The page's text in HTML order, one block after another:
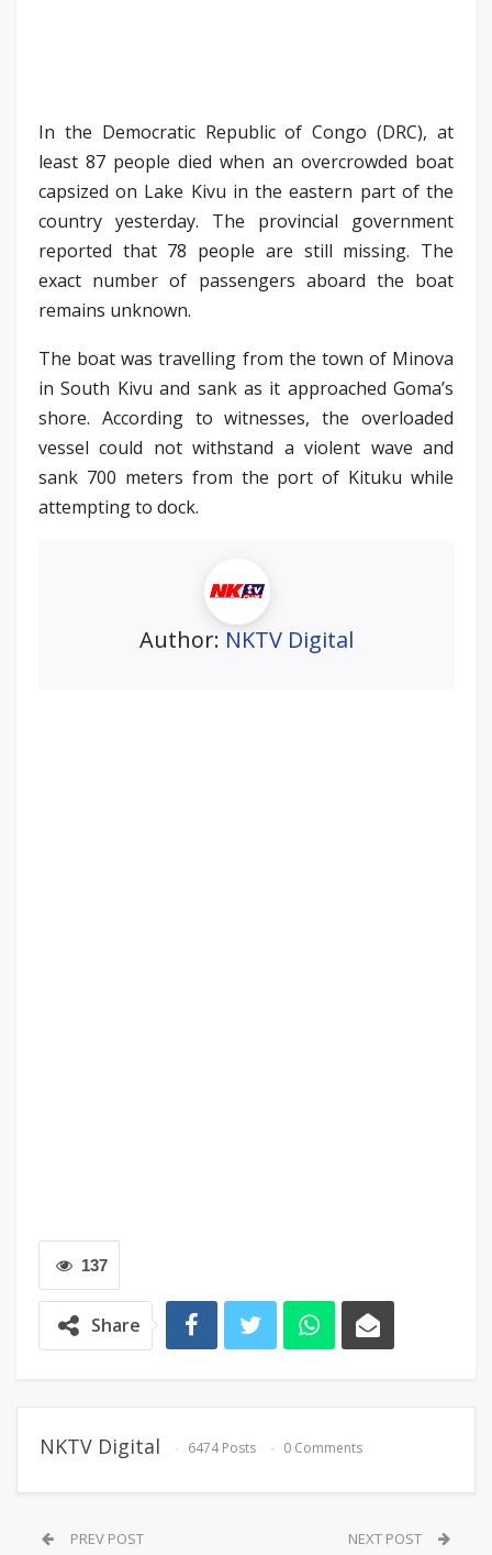
In the Democratic Republic of Congo (DRC), at
least 87 people died when an overcrowded boat
capsized on Lake Kivu in the eastern part of the
country yesterday. The provincial government
reported that 78 people are still missing. The
exact number of passengers aboard the boat
remains unknown.
The boat was travelling from the town of Minova
in South Kivu and sank as it approached Goma’s
shore. According to witnesses, the overloaded
vessel could not withstand a violent wave and
sank 700 meters from the port of Kituku while
attempting to dock.
Author: NKTV Digital
137
Share
NKTV Digital 6474 Posts 0 Comments
PREV POST NEXT POST